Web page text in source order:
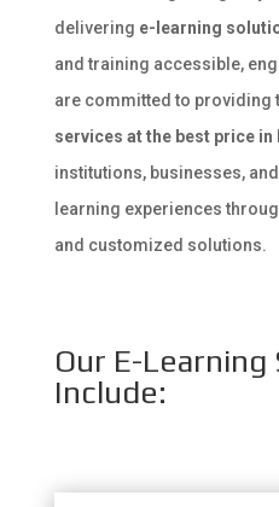
delivering e-learning
and training accessible,
are committed to providing
services at the best price in
institutions, businesses,
learning experiences
and customized solutions.
Our E-
Include: